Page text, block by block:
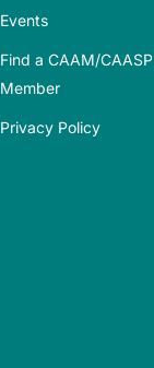
Events
Find a CAAM/CAASP
Member
Privacy Policy